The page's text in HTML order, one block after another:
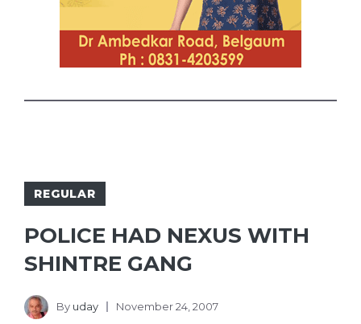
REGULAR
POLICE HAD NEXUS WITH
SHINTRE GANG
By uday November 24, 2007